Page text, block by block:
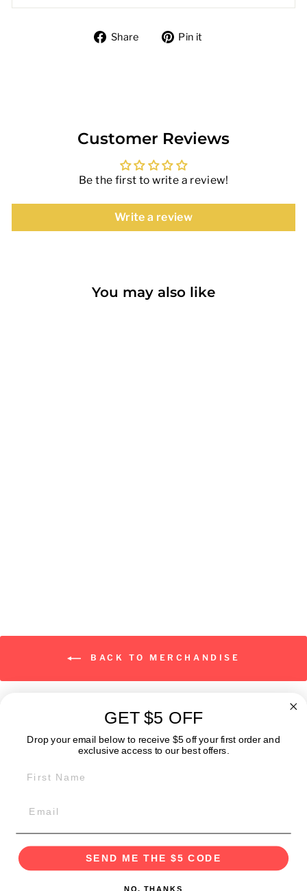
Share
SharePin it
Customer Reviews
Be the first to write a review!
Write a review
You may also like
BACK TO MERCHANDISE
GET IN TOUCH:
POLICIES
GET $5 OFF
Drop your email below to receive $5 off your first order and
exclusive access to our best offers.
SEND ME THE $5 CODE
NO, THANKS